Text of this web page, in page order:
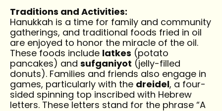
Traditions and Activities:
Hanukkah is a time for family and community
gatherings, and traditional foods fried in oil
are enjoyed to honor the miracle of the oil.
These foods include latkes (potato
pancakes) and sufganiyot (jelly-filled
donuts). Families and friends also engage in
games, particularly with the dreidel, a four-
sided spinning top inscribed with Hebrew
letters. These letters stand for the phrase “A